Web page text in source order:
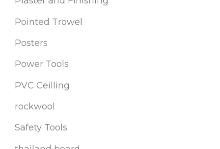
Pointed Trowel
Posters
Power Tools
PVC Ceilling
rockwool
Safety Tools